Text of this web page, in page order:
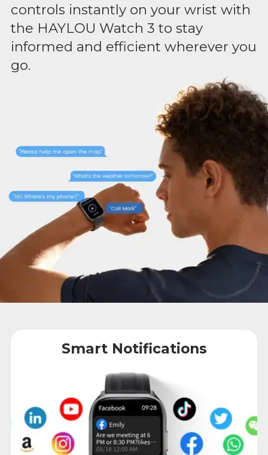
controls instantly on your wrist with
the HAYLOU Watch 3 to stay
informed and efficient wherever you
go.
Smart Notifications